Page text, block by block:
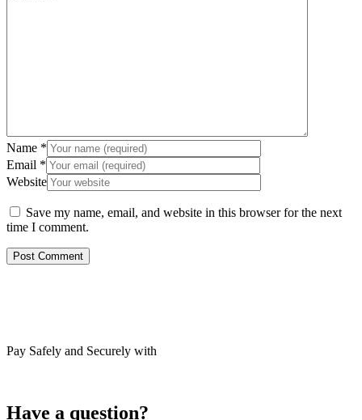
Name *
Email *
Website
Save my name, email, and website in this browser for the next
time I comment.
Pay Safely and Securely with
Have a question?